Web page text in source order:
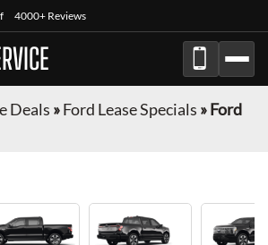
4000+ Reviews
Deals »Ford Lease Specials »Ford